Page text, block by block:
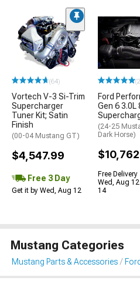
(64)
Vortech V-3 Si-Trim
Supercharger
Tuner Kit; Satin
Finish
(00-04 Mustang GT)
$4,547.99
Free 3 Day
Get it by Wed, Aug 12
Ford
Gen 6 3.0L
(24-25
Dark Horse)
Free Delivery
Wed, Aug
14
Mustang Categories
Mustang Parts & Accessories